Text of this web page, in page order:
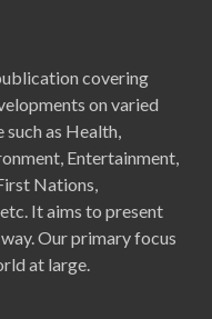
covering
on varied
as Health,
Entertainment,
Nations,
It aims to present
Our primary focus
at large.